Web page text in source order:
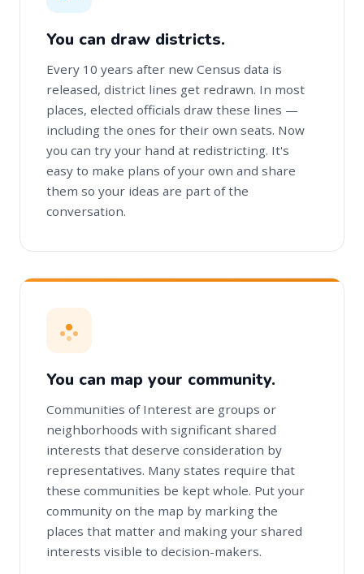
You can draw districts.
Every 10 years after new Census data is
released, district lines get redrawn. In most
places, elected officials draw these lines —
including the ones for their own seats. Now
you can try your hand at redistricting. It's
easy to make plans of your own and share
them so your ideas are part of the
conversation.
You can map your community.
Communities of Interest are groups or
neighborhoods with significant shared
interests that deserve consideration by
representatives. Many states require that
these communities be kept whole. Put your
community on the map by marking the
places that matter and making your shared
interests visible to decision-makers.